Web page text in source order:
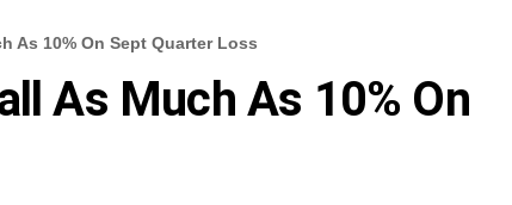
As 10% On Sept Quarter Loss
As Much As 10% On